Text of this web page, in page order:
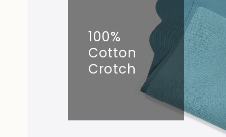
100%
Cotton
Crotch